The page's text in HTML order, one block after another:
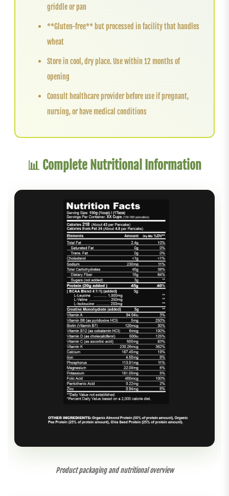
griddle or pan
**Gluten-free** but processed in facility that handles
wheat
Store in cool, dry place. Use within 12 months of
opening
Consult healthcare provider before use if pregnant,
nursing, or have medical conditions
📊 Complete Nutritional Information
Product packaging and nutritional overview